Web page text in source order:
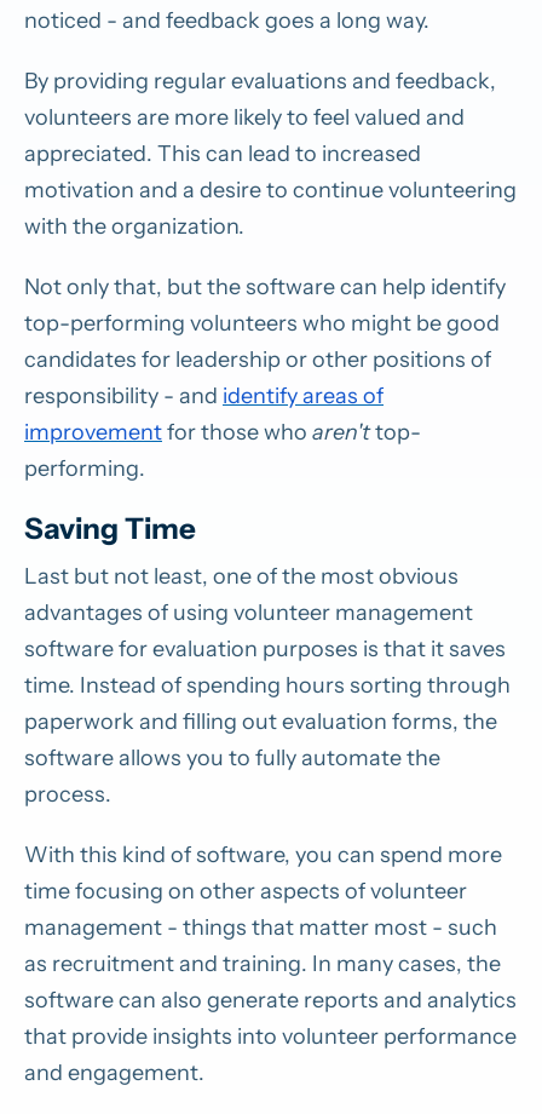
noticed - and feedback goes a long way.
By providing regular evaluations and feedback,
volunteers are more likely to feel valued and
appreciated. This can lead to increased
motivation and a desire to continue volunteering
with the organization.
Not only that, but the software can help identify
top-performing volunteers who might be good
candidates for leadership or other positions of
responsibility - and identify areas of
improvementfor those who aren'ttop-
performing.
Saving Time
Last but not least, one of the most obvious
advantages of using volunteer management
software for evaluation purposes is that it saves
time. Instead of spending hours sorting through
paperwork and filling out evaluation forms, the
software allows you to fully automate the
process.
With this kind of software, you can spend more
time focusing on other aspects of volunteer
management - things that matter most - such
as recruitment and training. In many cases, the
software can also generate reports and analytics
that provide insights into volunteer performance
and engagement.